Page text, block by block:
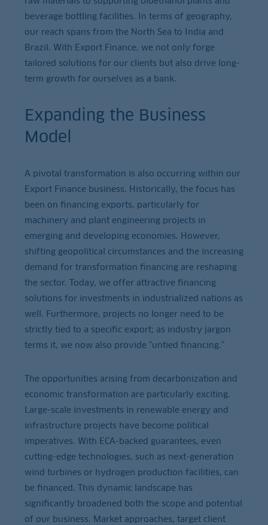
beverage bottling facilities. In terms of geography,
our reach spans from the North Sea to India and
Brazil. With Export Finance, we not only forge
tailored solutions for our clients but also drive long-
term growth for ourselves as a bank.
Expanding the Business
Model
A pivotal transformation is also occurring within our
Export Finance business. Historically, the focus has
been on financing exports, particularly for
machinery and plant engineering projects in
emerging and developing economies. However,
shifting geopolitical circumstances and the increasing
demand for transformation financing are reshaping
the sector. Today, we offer attractive financing
solutions for investments in industrialized nations as
well. Furthermore, projects no longer need to be
strictly tied to a specific export; as industry jargon
terms it, we now also provide "untied financing."
The opportunities arising from decarbonization and
economic transformation are particularly exciting.
Large-scale investments in renewable energy and
infrastructure projects have become political
imperatives. With ECA-backed guarantees, even
cutting-edge technologies, such as next-generation
wind turbines or hydrogen production facilities, can
be financed. This dynamic landscape has
significantly broadened both the scope and potential
of our business. Market approaches, target client